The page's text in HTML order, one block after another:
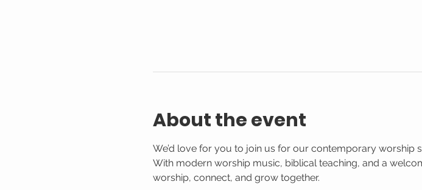
About the event
We’d love for you to join us for our contemporary worship
With modern worship music, biblical teaching, and a
worship, connect, and grow together.